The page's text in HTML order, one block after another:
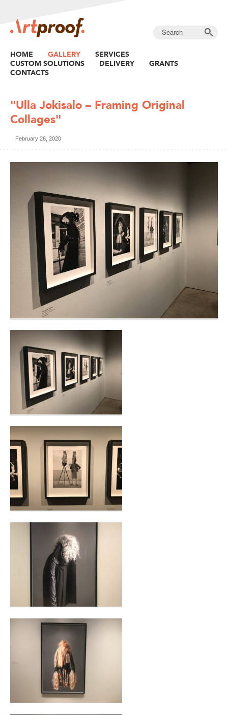
HOME GALLERY
SERVICES
CUSTOM SOLUTIONS
DELIVERY
GRANTS
CONTACTS
"Ulla Jokisalo – Framing Original
Collages"
February 26, 2020